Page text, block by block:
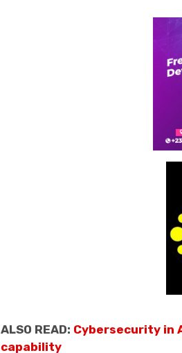
ALSO READ: Cybersecurity in
capability